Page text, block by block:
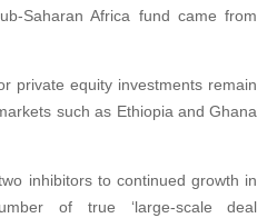
Saharan Africa fund came from
private equity investments remain
such as Ethiopia and Ghana
inhibitors to continued growth in
of true ‘large-scale deal